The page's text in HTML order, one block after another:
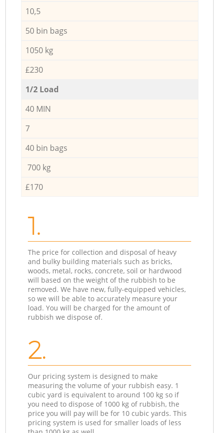
10,5
50 bin bags
1050 kg
£230
1/2 Load
40 MIN
7
40 bin bags
700 kg
£170
1.
The price for collection and disposal of heavy
and bulky building materials such as bricks,
woods, metal, rocks, concrete, soil or hardwood
will based on the weight of the rubbish to be
removed. We have new, fully-equipped vehicles,
so we will be able to accurately measure your
load. You will be charged for the amount of
rubbish we dispose of.
2.
Our pricing system is designed to make
measuring the volume of your rubbish easy. 1
cubic yard is equivalent to around 100 kg so if
you need to dispose of 1000 kg of rubbish, the
price you will pay will be for 10 cubic yards. This
pricing system is used for smaller loads of less